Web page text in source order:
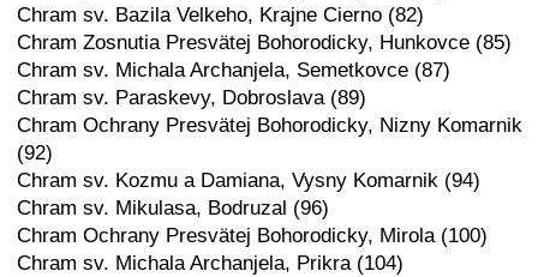
Chram sv. Bazila Velkeho, Krajne Cierno (82)
Chram Zosnutia Presvätej Bohorodicky, Hunkovce (85)
Chram sv. Michala Archanjela, Semetkovce (87)
Chram sv. Paraskevy, Dobroslava (89)
Chram Ochrany Presvätej Bohorodicky, Nizny Komarnik
(92)
Chram sv. Kozmu a Damiana, Vysny Komarnik (94)
Chram sv. Mikulasa, Bodruzal (96)
Chram Ochrany Presvätej Bohorodicky, Mirola (100)
Chram sv. Michala Archanjela, Prikra (104)